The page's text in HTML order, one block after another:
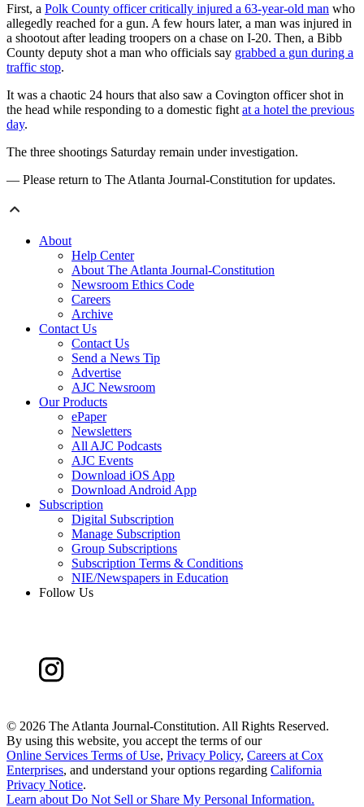
First, a Polk County officer critically injured a 63-year-old man who
allegedly reached for a gun. A few hours later, a man was injured in
a shootout after leading troopers on a chase on I-20. Then, a Bibb
County deputy shot a man who officials say grabbed a gun during a
traffic stop.
It was a chaotic 24 hours that also saw a Covington officer shot in
the head while responding to a domestic fight at a hotel the previous
day.
The three shootings Saturday remain under investigation.
— Please return to The Atlanta Journal-Constitution for updates.
About
Help Center
About The Atlanta Journal-Constitution
Newsroom Ethics Code
Careers
Archive
Contact Us
Contact Us
Send a News Tip
Advertise
AJC Newsroom
Our Products
ePaper
Newsletters
All AJC Podcasts
AJC Events
Download iOS App
Download Android App
Subscription
Digital Subscription
Manage Subscription
Group Subscriptions
Subscription Terms & Conditions
NIE/Newspapers in Education
Follow Us
© 2026 The Atlanta Journal-Constitution. All Rights Reserved.
By using this website, you accept the terms of our
Online Services Terms of Use, Privacy Policy, Careers at Cox
Enterprises, and understand your options regarding California
Privacy Notice.
Learn about Do Not Sell or Share My Personal Information.